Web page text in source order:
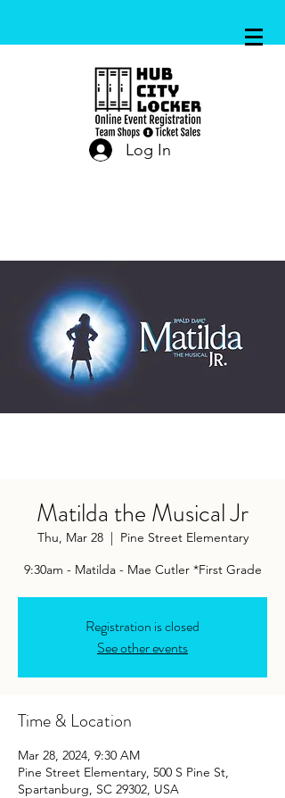
Log In
Matilda the Musical Jr
Thu, Mar 28
  |
Pine Street Elementary
9:30am - Matilda - Mae Cutler *First Grade
Registration is closed
See other events
Time & Location
Mar 28, 2024, 9:30 AM
Pine Street Elementary, 500 S Pine St,
Spartanburg, SC 29302, USA